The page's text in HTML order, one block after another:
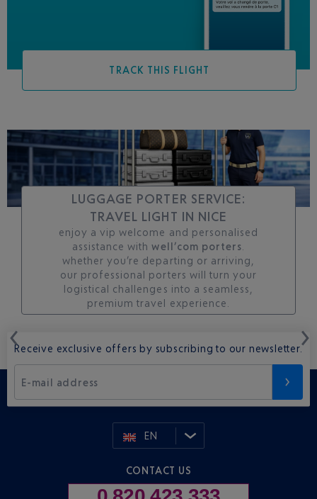
TRACK THIS FLIGHT
LUGGAGE PORTER SERVICE:
TRAVEL LIGHT IN NICE
enjoy a vip welcome and personalised
assistance withwell’com porters
whether you’re departing or arriving,
our professional porters will turn your
logistical challenges into a seamless,
premium travel experience.
Receive exclusive offers by subscribing to our newsletter.
E-mail address
EN
CONTACT US